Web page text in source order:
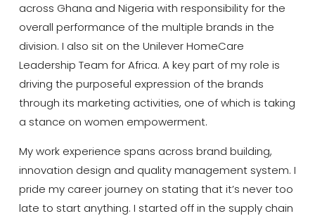
across Ghana and Nigeria with responsibility for the
overall performance of the multiple brands in the
division. I also sit on the Unilever HomeCare
Leadership Team for Africa. A key part of my role is
driving the purposeful expression of the brands
through its marketing activities, one of which is taking
a stance on women empowerment.
My work experience spans across brand building,
innovation design and quality management system. I
pride my career journey on stating that it’s never too
late to start anything. I started off in the supply chain